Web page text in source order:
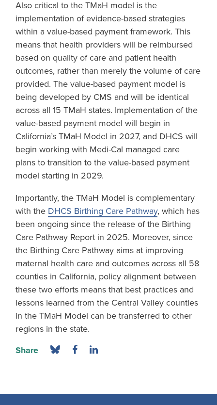
Also critical to the TMaH model is the
implementation of evidence-based strategies
within a value-based payment framework. This
means that health providers will be reimbursed
based on quality of care and patient health
outcomes, rather than merely the volume of care
provided. The value-based payment model is
being developed by CMS and will be identical
across all 15 TMaH states. Implementation of the
value-based payment model will begin in
California’s TMaH Model in 2027, and DHCS will
begin working with Medi-Cal managed care
plans to transition to the value-based payment
model starting in 2029.
Importantly, the TMaH Model is complementary
with the DHCS Birthing Care Pathway, which has
been ongoing since the release of the Birthing
Care Pathway Report in 2025. Moreover, since
the Birthing Care Pathway aims at improving
maternal health care and outcomes across all 58
counties in California, policy alignment between
these two efforts means that best practices and
lessons learned from the Central Valley counties
in the TMaH Model can be transferred to other
regions in the state.
Share